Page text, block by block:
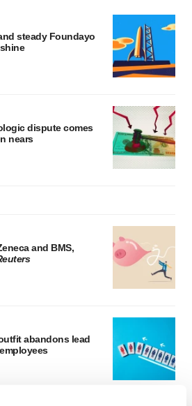
steady Foundayo
dispute comes
nears
and BMS,
abandons lead